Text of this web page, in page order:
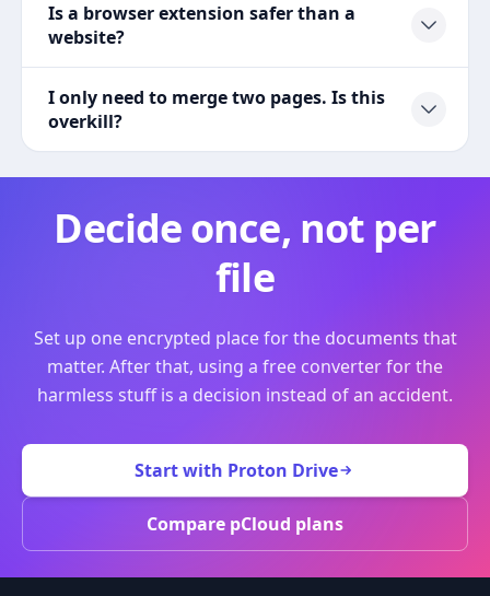
Is a browser extension safer than a
website?
I only need to merge two pages. Is this
overkill?
Decide once, not per
file
Set up one encrypted place for the documents that
matter. After that, using a free converter for the
harmless stuff is a decision instead of an accident.
Start with Proton Drive
Compare pCloud plans